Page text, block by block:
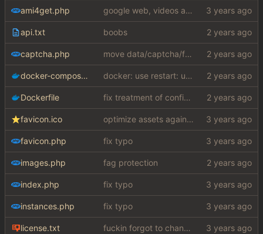
ami4get.php google web, videos and news, various other fixes
api.txt boobs
captcha.php move data/captcha/font.ttf to data/fonts/captcha.ttf
docker-compose.yaml docker: use restart: unless-stopped instead
Dockerfile fix treatment of config values with default of null and add php sodium
favicon.ico optimize assets again (#17 )
favicon.php fix typo
images.php fag protection
index.php fix typo
instances.php fix typo
license.txt fuckin forgot to change the default name kek